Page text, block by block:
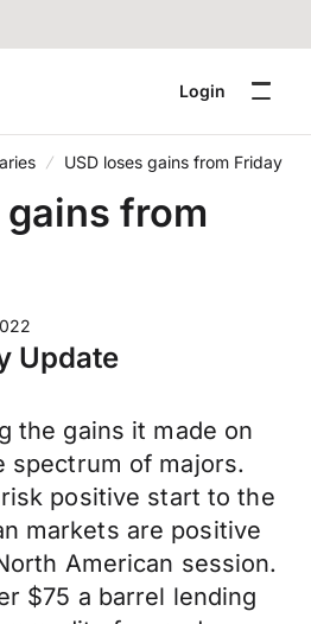
Login
USD loses gains from Friday
gains from
Update
the gains it made on
spectrum of majors.
positive start to the
markets are positive
American session.
$75 a barrel lending